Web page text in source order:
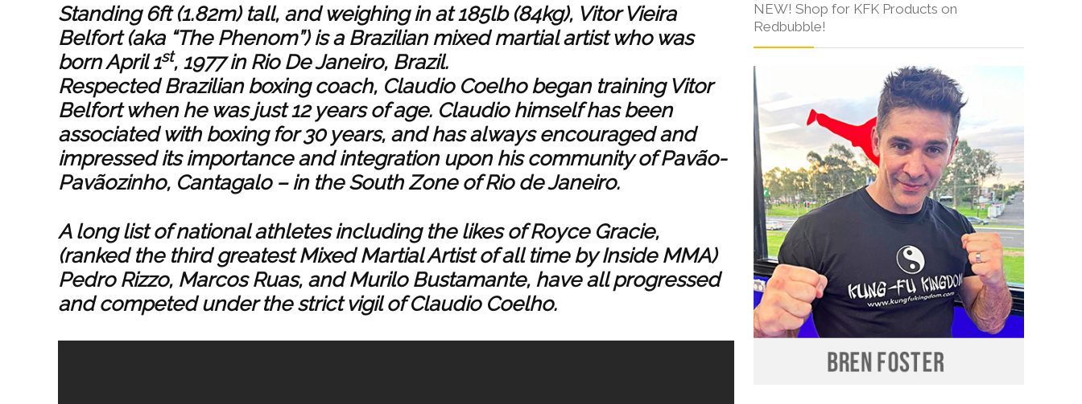
Standing 6ft (1.82m) tall, and weighing in at 185lb (84kg), Vitor Vieira
Belfort (aka “The Phenom”) is a Brazilian mixed martial artist who was
born April 1st, 1977 in Rio De Janeiro, Brazil.
Respected Brazilian boxing coach, Claudio Coelho began training Vitor
Belfort when he was just 12 years of age. Claudio himself has been
associated with boxing for 30 years, and has always encouraged and
impressed its importance and integration upon his community of Pavão-
Pavãozinho, Cantagalo – in the South Zone of Rio de Janeiro.
A long list of national athletes including the likes of Royce Gracie,
(ranked the third greatest Mixed Martial Artist of all time by Inside MMA)
Pedro Rizzo, Marcos Ruas, and Murilo Bustamante, have all progressed
and competed under the strict vigil of Claudio Coelho.
NEW! Shop for KFK Products on
Redbubble!